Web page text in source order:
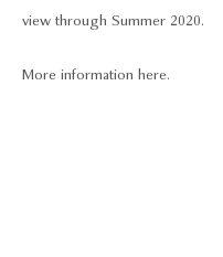
view through Summer 2020.
More information here.